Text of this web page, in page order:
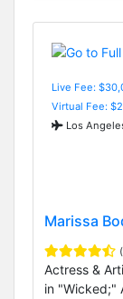
Live Fee:
Virtual Fee:
Los
Marissa
Actress &
in "Wicked;"